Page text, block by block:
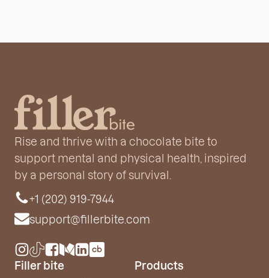
Rise and thrive with a chocolate bite to
support mental and physical health, inspired
by a personal story of survival.
+1 (202) 919-7944
support@fillerbite.com
Filler bite
Products